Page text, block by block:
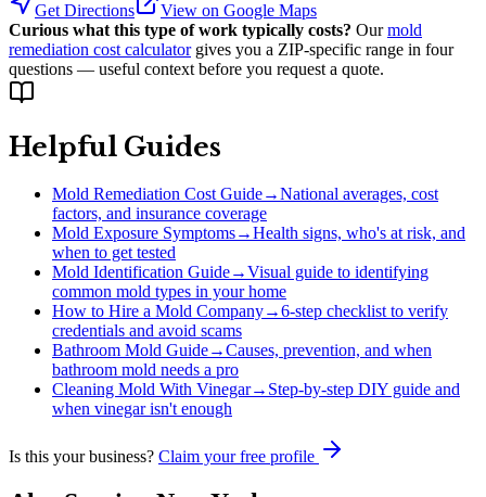
Get Directions
View on Google Maps
Curious what this type of work typically costs? Our mold
remediation cost calculator gives you a ZIP-specific range in four
questions — useful context before you request a quote.
Helpful Guides
Mold Remediation Cost Guide→National averages, cost
factors, and insurance coverage
Mold Exposure Symptoms→Health signs, who's at risk, and
when to get tested
Mold Identification Guide→Visual guide to identifying
common mold types in your home
How to Hire a Mold Company→6-step checklist to verify
credentials and avoid scams
Bathroom Mold Guide→Causes, prevention, and when
bathroom mold needs a pro
Cleaning Mold With Vinegar→ Step-by-step DIY guide and
when vinegar isn't enough
Is this your business? Claim your free profile